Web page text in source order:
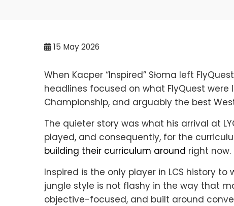
15 May 2026
When Kacper “Inspired” Słoma left
headlines focused on what FlyQuest were
Championship, and arguably the best
The quieter story was what his arrival at
played, and consequently, for the
building their curriculum around right now.
Inspired is the only player in LCS history to
jungle style is not flashy in the way that
objective-focused, and built around